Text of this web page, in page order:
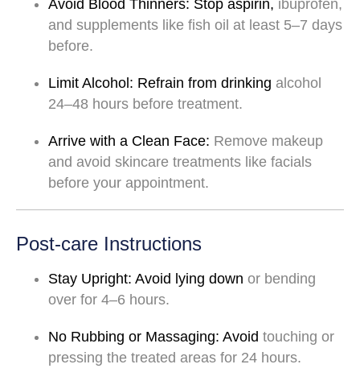
Avoid Blood Thinners: Stop aspirin, ibuprofen,
and supplements like fish oil at least 5–7 days
before.
Limit Alcohol: Refrain from drinking alcohol
24–48 hours before treatment.
Arrive with a Clean Face: Remove makeup
and avoid skincare treatments like facials
before your appointment.
Post-care Instructions
Stay Upright: Avoid lying down or bending
over for 4–6 hours.
No Rubbing or Massaging: Avoid touching or
pressing the treated areas for 24 hours.